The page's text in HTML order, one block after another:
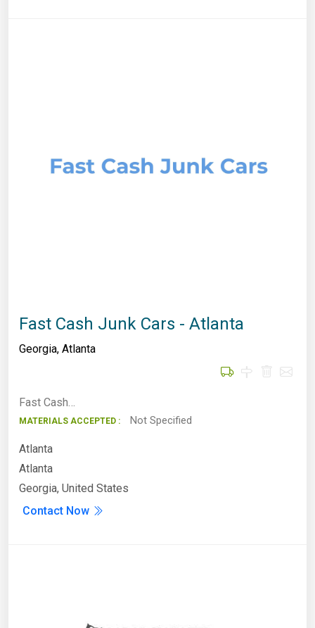
Fast Cash Junk Cars - Atlanta
Georgia, Atlanta
Fast Cash…
MATERIALS ACCEPTED : Not Specified
Atlanta
Atlanta
Georgia, United States
Contact Now